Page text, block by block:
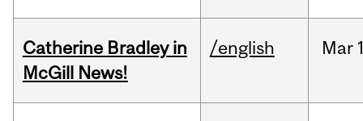
Catherine Bradley in
McGill News!
/english Mar